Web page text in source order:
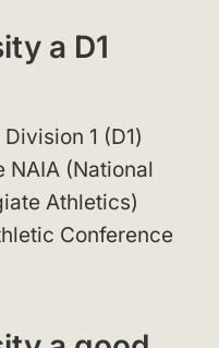
a D1
1 (D1)
NAIA (National
Athletics)
Conference